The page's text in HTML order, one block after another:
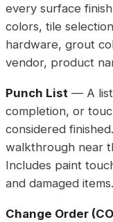
every surface
colors, tile
hardware, grout
vendor, product
Punch List — A list
completion, or
considered
walkthrough near
Includes paint
and damaged items.
Change Order